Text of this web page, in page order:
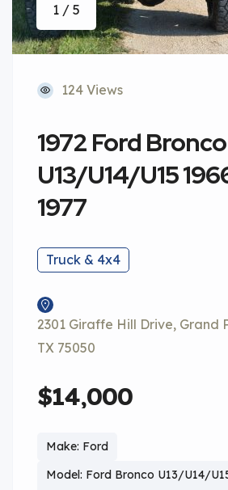
1 / 5
124 Views
1972 Ford Bronco
U13/U14/U15
1977
Truck & 4x4
2301 Giraffe Hill Drive, Grand
TX 75050
$14,000
Make: Ford
Model: Ford Bronco U13/U14/